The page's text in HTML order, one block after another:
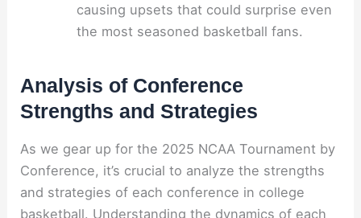
causing upsets that could surprise even
the most seasoned basketball fans.
Analysis of Conference
Strengths and Strategies
As we gear up for the 2025 NCAA Tournament by
Conference, it’s crucial to analyze the strengths
and strategies of each conference in college
basketball. Understanding the dynamics of each